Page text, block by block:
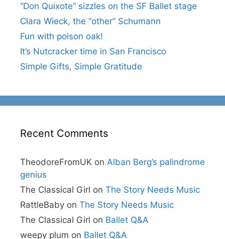
“Don Quixote” sizzles on the SF Ballet stage
Clara Wieck, the “other” Schumann
Fun with poison oak!
It’s Nutcracker time in San Francisco
Simple Gifts, Simple Gratitude
Recent Comments
TheodoreFromUK on Alban Berg’s palindrome
genius
The Classical Girl on The Story Needs Music
RattleBaby on The Story Needs Music
The Classical Girl on Ballet Q&A
weepy plum on Ballet Q&A